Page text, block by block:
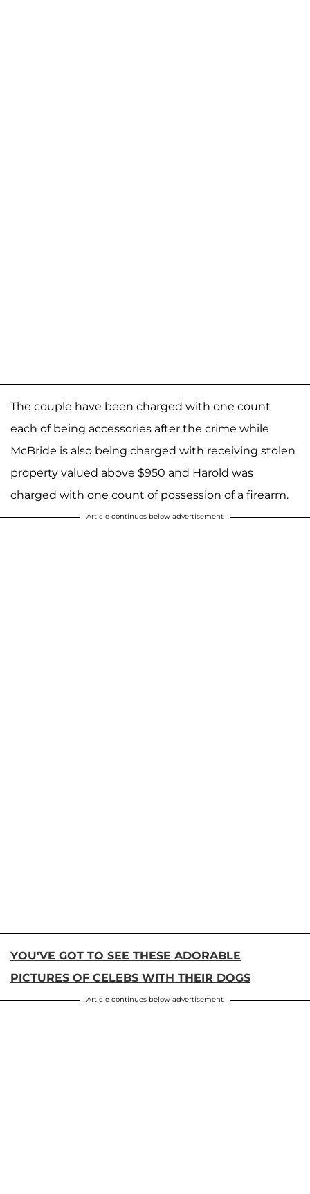
The couple have been charged with one count
each of being accessories after the crime while
McBride is also being charged with receiving stolen
property valued above $950 and Harold was
charged with one count of possession of a firearm.
Article continues below advertisement
YOU'VE GOT TO SEE THESE ADORABLE
PICTURES OF CELEBS WITH THEIR DOGS
Article continues below advertisement